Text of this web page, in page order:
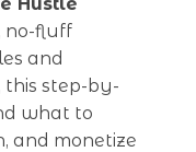
no-fluff
and
step-by-
what to
and monetize